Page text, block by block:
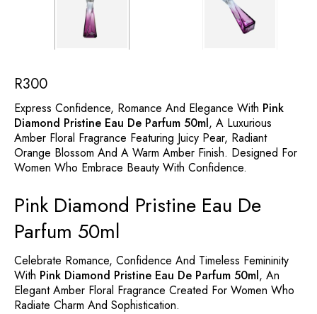
R300
Express Confidence, Romance And Elegance With Pink
Diamond Pristine Eau De Parfum 50ml, A Luxurious
Amber Floral Fragrance Featuring Juicy Pear, Radiant
Orange Blossom And A Warm Amber Finish. Designed For
Women Who Embrace Beauty With Confidence.
Pink Diamond Pristine Eau De
Parfum 50ml
Celebrate Romance, Confidence And Timeless Femininity
With Pink Diamond Pristine Eau De Parfum 50ml, An
Elegant Amber Floral Fragrance Created For Women Who
Radiate Charm And Sophistication.